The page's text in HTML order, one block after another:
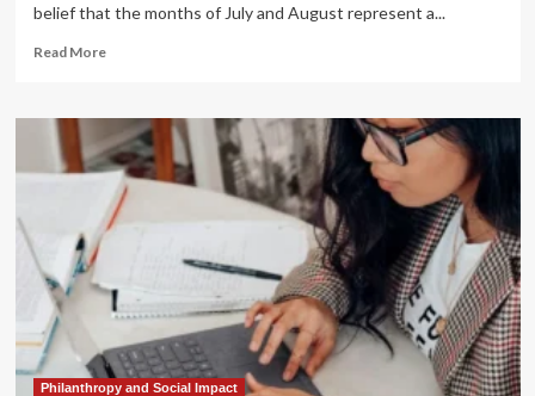
belief that the months of July and August represent a...
Read MoreRead
The
Mid-
Year
Myth:
Why
Summer
Greatest
Fundraising
Asset
Philanthropy and Social Impact